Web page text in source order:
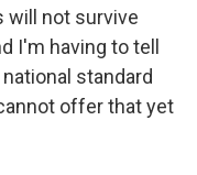
will not survive
I'm having to tell
standard
offer that yet